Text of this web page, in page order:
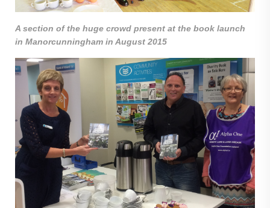
A section of the huge crowd present at the book launch
in Manorcunningham in August 2015